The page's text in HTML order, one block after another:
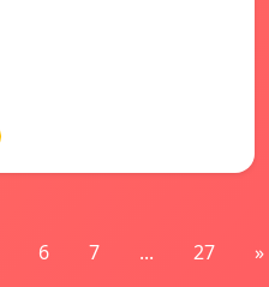
6 7 ... 27 »